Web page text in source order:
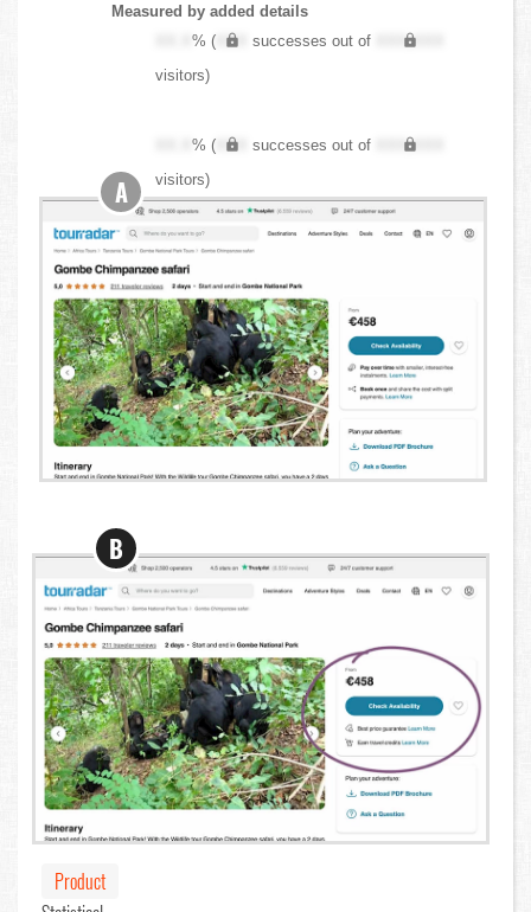
Measured by added details
XX.X% ( XXX successes out of
XXX,XXX
visitors)
XX.X% ( XXX successes out of
XXX,XXX
visitors)
A
B
Product